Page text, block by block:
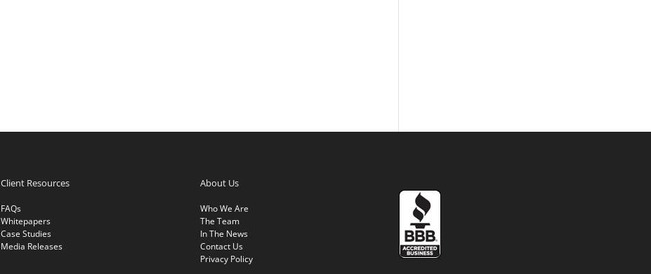
Client Resources
FAQs
Whitepapers
Case Studies
Media Releases
About Us
Who We Are
The Team
In The News
Contact Us
Privacy Policy